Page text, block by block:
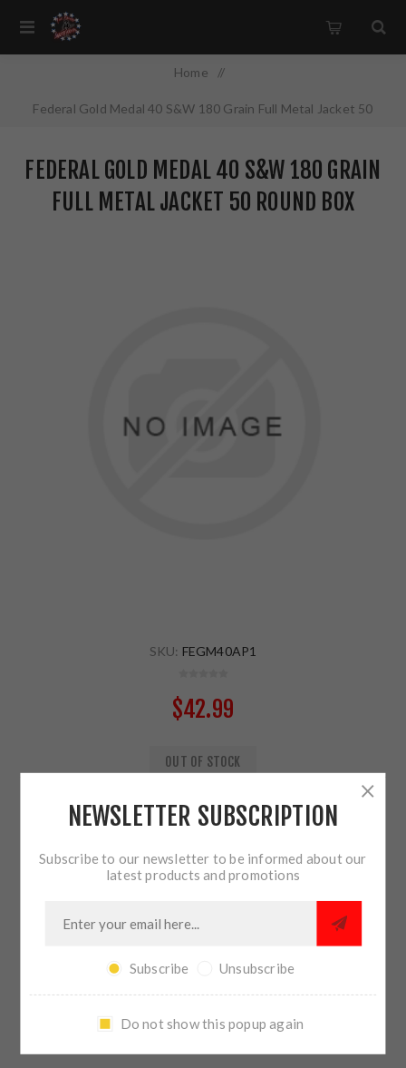
Home /
Federal Gold Medal 40 S&W 180 Grain Full Metal Jacket 50
FEDERAL GOLD MEDAL 40 S&W 180 GRAIN
FULL METAL JACKET 50 ROUND BOX
SKU: FEGM40AP1
$42.99
OUT OF STOCK
ADD TO CART
SHARE:
PLEASE SELECT THE ADDRESS YOU WANT TO SHIP TO
NEWSLETTER SUBSCRIPTION
Subscribe to our newsletter to be informed about our
latest products and promotions
Subscribe Unsubscribe
Do not show this popup again